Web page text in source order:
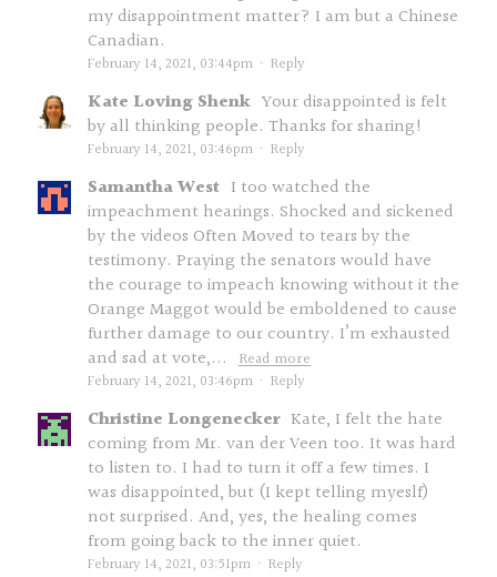
my disappointment matter? I am but a Chinese
Canadian.
February 14, 2021, 03:44pm · Reply
Kate Loving Shenk Your disappointed is felt
by all thinking people. Thanks for sharing!
February 14, 2021, 03:46pm · Reply
Samantha West I too watched the
impeachment hearings. Shocked and sickened
by the videos Often Moved to tears by the
testimony. Praying the senators would have
the courage to impeach knowing without it the
Orange Maggot would be emboldened to cause
further damage to our country. I’m exhausted
and sad at vote,... Read more
February 14, 2021, 03:46pm · Reply
Christine Longenecker Kate, I felt the hate
coming from Mr. van der Veen too. It was hard
to listen to. I had to turn it off a few times. I
was disappointed, but (I kept telling myeslf)
not surprised. And, yes, the healing comes
from going back to the inner quiet.
February 14, 2021, 03:51pm · Reply